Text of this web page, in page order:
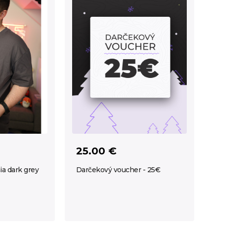
dark grey
25.00 €
Darčekový voucher - 25€